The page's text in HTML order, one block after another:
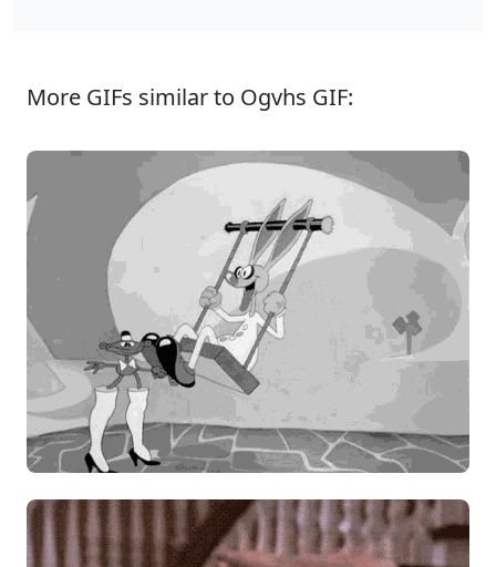
More GIFs similar to Ogvhs GIF: